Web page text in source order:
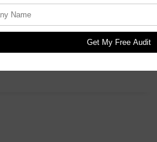
Get My Free Audit